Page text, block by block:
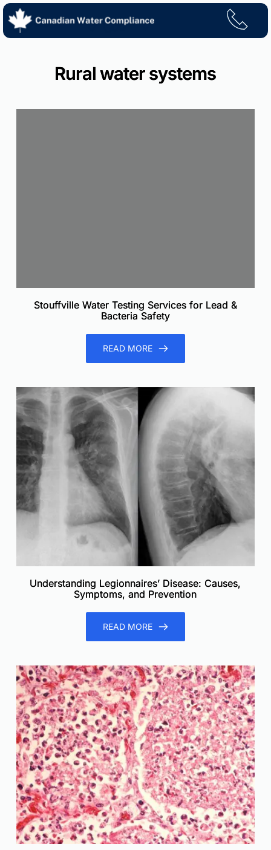
Skip
content
Rural water systems
Stouffville Water Testing Services for Lead &
Bacteria Safety
READ MORE
Understanding Legionnaires’ Disease: Causes,
Symptoms, and Prevention
READ MORE